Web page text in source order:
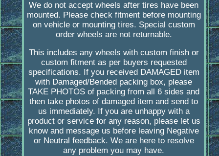
We do not accept wheels after tires have been
mounted. Please check fitment before mounting
on vehicle or mounting tires. Special custom
order wheels are not returnable.
This includes any wheels with custom finish or
custom fitment as per buyers requested
specifications. If you received DAMAGED item
with Damaged/Bended packing box, please
TAKE PHOTOS of packing from all 6 sides and
then take photos of damaged item and send to
us immediately. If you are unhappy with a
product or service for any reason, please let us
know and message us before leaving Negative
or Neutral feedback. We are here to resolve
any problem you may have.